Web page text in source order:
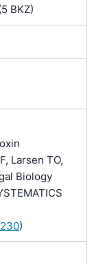
BKZ)
Larsen TO,
Biology
)